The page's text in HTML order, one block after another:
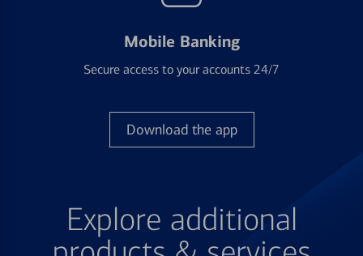
Mobile Banking
Secure access to your accounts 24/7
Download the app
Explore additional